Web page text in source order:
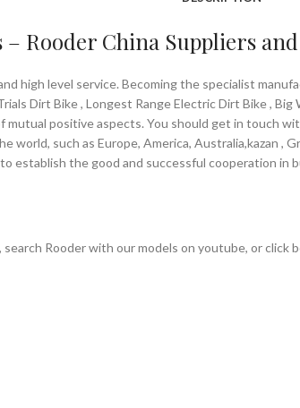
Rooder China Suppliers
high level service. Becoming the specialist
Dirt Bike , Longest Range Electric Dirt Bike ,
positive aspects. You should get in touch
world, such as Europe, America, Australia,kazan
establish the good and successful cooperation
Rooder with our models on youtube, or click